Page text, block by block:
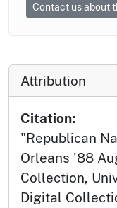
Contact us about
Attribution
Citation:
"Republican
Orleans '88
Collection,
Digital